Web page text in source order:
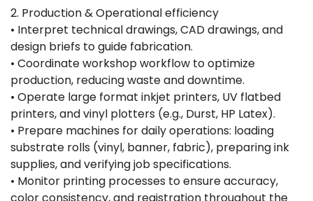
2. Production & Operational efficiency
• Interpret technical drawings, CAD drawings, and
design briefs to guide fabrication.
• Coordinate workshop workflow to optimize
production, reducing waste and downtime.
• Operate large format inkjet printers, UV flatbed
printers, and vinyl plotters (e.g., Durst, HP Latex).
• Prepare machines for daily operations: loading
substrate rolls (vinyl, banner, fabric), preparing ink
supplies, and verifying job specifications.
• Monitor printing processes to ensure accuracy,